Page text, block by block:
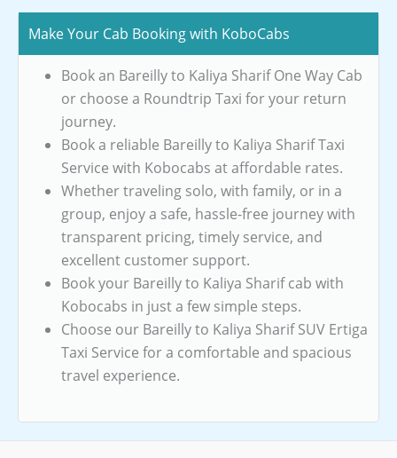
Make Your Cab Booking with KoboCabs
Book an Bareilly to Kaliya Sharif One Way Cab
or choose a Roundtrip Taxi for your return
journey.
Book a reliable Bareilly to Kaliya Sharif Taxi
Service with Kobocabs at affordable rates.
Whether traveling solo, with family, or in a
group, enjoy a safe, hassle-free journey with
transparent pricing, timely service, and
excellent customer support.
Book your Bareilly to Kaliya Sharif cab with
Kobocabs in just a few simple steps.
Choose our Bareilly to Kaliya Sharif SUV Ertiga
Taxi Service for a comfortable and spacious
travel experience.